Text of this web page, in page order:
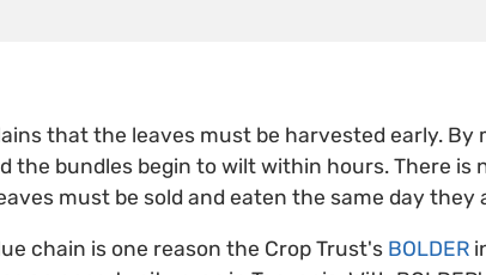
that the leaves must be harvested early. By
the bundles begin to wilt within hours. There is
must be sold and eaten the same day they
chain is one reason the Crop Trust's BOLDER